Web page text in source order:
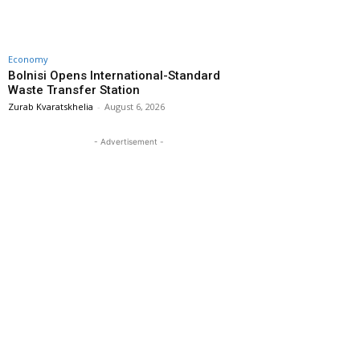
Economy
Bolnisi Opens International-Standard
Waste Transfer Station
Zurab Kvaratskhelia - August 6, 2026
- Advertisement -